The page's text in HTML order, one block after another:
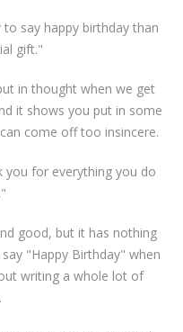
say happy birthday than
gift."
in thought when we get
it shows you put in some
come off too insincere.
you for everything you do
good, but it has nothing
"Happy Birthday" when
writing a whole lot of